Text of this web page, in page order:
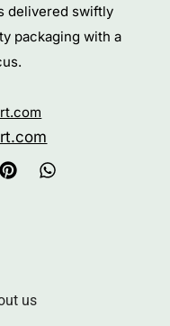
delivered swiftly
packaging with a
us